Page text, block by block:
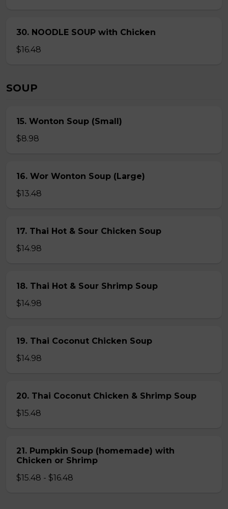
30. NOODLE SOUP with Chicken
$16.48
SOUP
15. Wonton Soup (Small)
$8.98
16. Wor Wonton Soup (Large)
$13.48
17. Thai Hot & Sour Chicken Soup
$14.98
18. Thai Hot & Sour Shrimp Soup
$14.98
19. Thai Coconut Chicken Soup
$14.98
20. Thai Coconut Chicken & Shrimp Soup
$15.48
21. Pumpkin Soup (homemade) with
Chicken or Shrimp
$15.48 - $16.48